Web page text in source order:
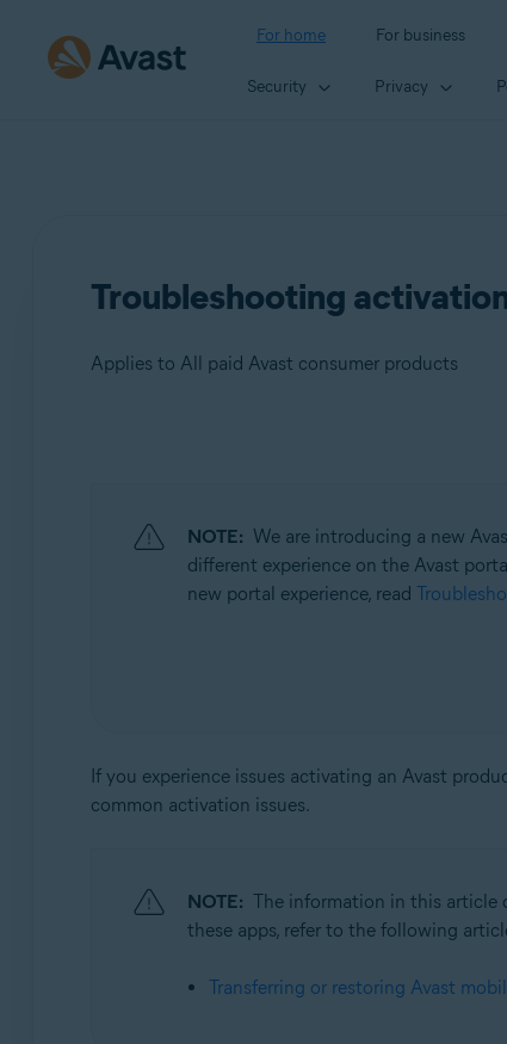
For home For business
Security Privacy
Troubleshooting
Applies to All paid Avast consumer products
Operating systems:
All supported operating systems
NOTE: We are introducing a new
different experience on the Avast
new portal experience, read
If you experience issues activating an Avast
common activation issues.
NOTE: The information in this article
these apps, refer to the following
Transferring or restoring Avast